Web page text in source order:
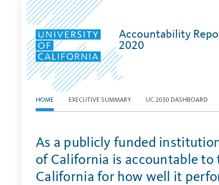
Accountability
2020
HOME EXECUTIVE SUMMARY UC 2030 DASHBOARD
As a publicly funded
of California is accountable to
California for how well it